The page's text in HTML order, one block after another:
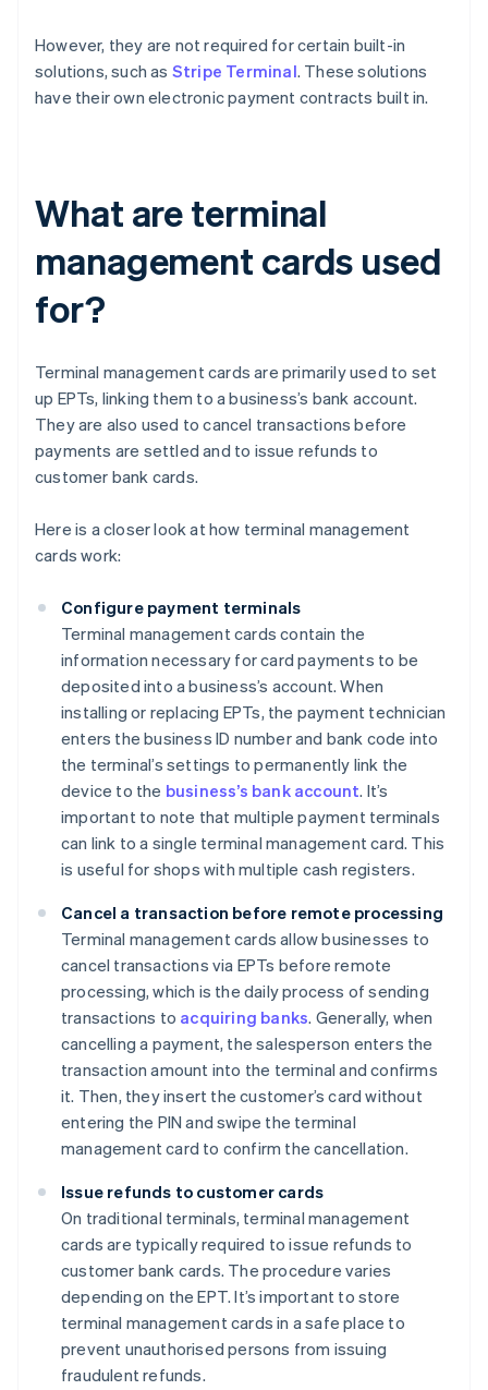
However, they are not required for certain built-in
solutions, such as Stripe Terminal. These solutions
have their own electronic payment contracts built in.
What are terminal
management cards used
for?
Terminal management cards are primarily used to set
up EPTs, linking them to a business’s bank account.
They are also used to cancel transactions before
payments are settled and to issue refunds to
customer bank cards.
Here is a closer look at how terminal management
cards work:
Configure payment terminals
Terminal management cards contain the
information necessary for card payments to be
deposited into a business’s account. When
installing or replacing EPTs, the payment technician
enters the business ID number and bank code into
the terminal’s settings to permanently link the
device to the business’s bank account. It’s
important to note that multiple payment terminals
can link to a single terminal management card. This
is useful for shops with multiple cash registers.
Cancel a transaction before remote processing
Terminal management cards allow businesses to
cancel transactions via EPTs before remote
processing, which is the daily process of sending
transactions to acquiring banks. Generally, when
cancelling a payment, the salesperson enters the
transaction amount into the terminal and confirms
it. Then, they insert the customer’s card without
entering the PIN and swipe the terminal
management card to confirm the cancellation.
Issue refunds to customer cards
On traditional terminals, terminal management
cards are typically required to issue refunds to
customer bank cards. The procedure varies
depending on the EPT. It’s important to store
terminal management cards in a safe place to
prevent unauthorised persons from issuing
fraudulent refunds.